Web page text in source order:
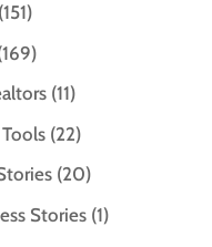
(151)
(11)
(22)
(20)
Stories(1)